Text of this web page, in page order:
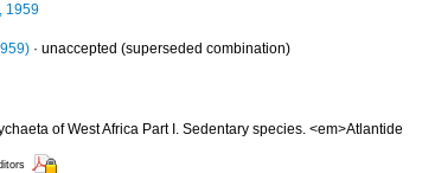
1959
· unaccepted (superseded combination)
of West Africa Part I. Sedentary species. <em>Atlantide